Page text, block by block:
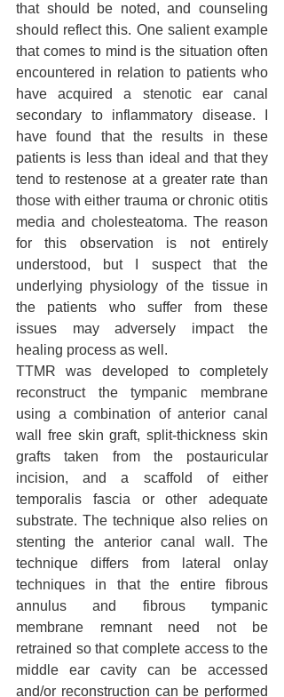
that should be noted, and counseling
should reflect this. One salient example
that comes to mind is the situation often
encountered in relation to patients who
have acquired a stenotic ear canal
secondary to inflammatory disease. I
have found that the results in these
patients is less than ideal and that they
tend to restenose at a greater rate than
those with either trauma or chronic otitis
media and cholesteatoma. The reason
for this observation is not entirely
understood, but I suspect that the
underlying physiology of the tissue in
the patients who suffer from these
issues may adversely impact the
healing process as well.
TTMR was developed to completely
reconstruct the tympanic membrane
using a combination of anterior canal
wall free skin graft, split-thickness skin
grafts taken from the postauricular
incision, and a scaffold of either
temporalis fascia or other adequate
substrate. The technique also relies on
stenting the anterior canal wall. The
technique differs from lateral onlay
techniques in that the entire fibrous
annulus and fibrous tympanic
membrane remnant need not be
retrained so that complete access to the
middle ear cavity can be accessed
and/or reconstruction can be performed